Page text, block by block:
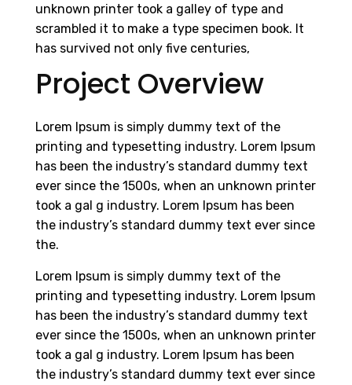
unknown printer took a galley of type and
scrambled it to make a type specimen book. It
has survived not only five centuries,
Project Overview
Lorem Ipsum is simply dummy text of the
printing and typesetting industry. Lorem Ipsum
has been the industry’s standard dummy text
ever since the 1500s, when an unknown printer
took a gal g industry. Lorem Ipsum has been
the industry’s standard dummy text ever since
the.
Lorem Ipsum is simply dummy text of the
printing and typesetting industry. Lorem Ipsum
has been the industry’s standard dummy text
ever since the 1500s, when an unknown printer
took a gal g industry. Lorem Ipsum has been
the industry’s standard dummy text ever since